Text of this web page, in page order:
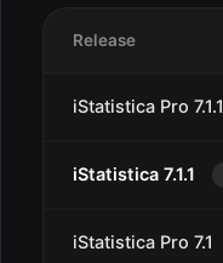
Release
iStatistica Pro 7.1.1
iStatistica 7.1.1
iStatistica Pro 7.1